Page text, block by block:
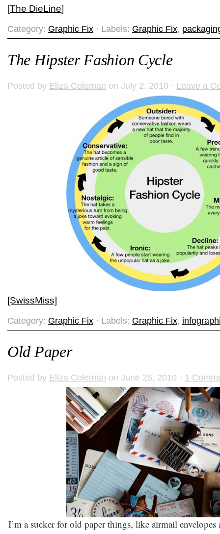
[The DieLine]
Category: Graphic Fix · Labels: Graphic Fix,
The Hipster Fashion Cycle
Posted by Eliza Coleman on July 2, 2010 · Leave a
[SwissMiss]
Category: Graphic Fix · Labels: Graphic Fix,
Old Paper
Posted by Eliza Coleman on June 25, 2010 · 1
I’m a sucker for old paper things, like airmail